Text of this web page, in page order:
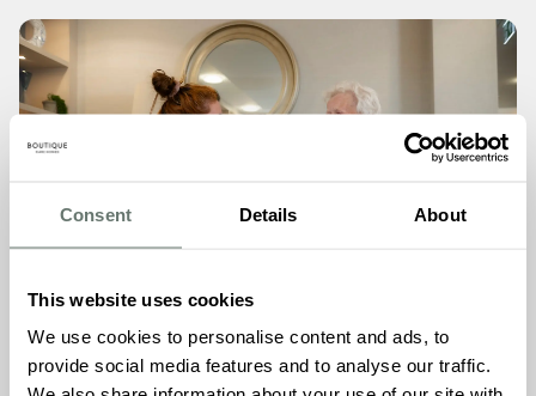
Consent Details About
This website uses cookies
We use cookies to personalise content and ads, to
provide social media features and to analyse our traffic.
Personalised Elderly Care